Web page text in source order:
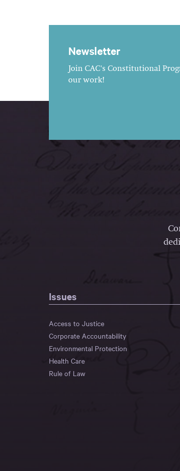
Newsletter
Join CAC's Constitutional
our work!
Issues
Access to Justice
Corporate Accountability
Environmental Protection
Health Care
Rule of Law